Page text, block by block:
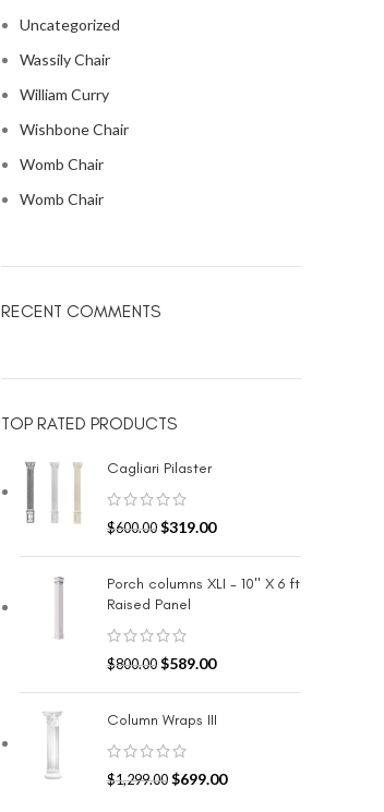
Uncategorized
Wassily Chair
William Curry
Wishbone Chair
Womb Chair
Womb Chair
RECENT COMMENTS
TOP RATED PRODUCTS
Cagliari Pilaster
$600.00 $319.00
Porch columns XLI - 10" X 6 ft
Raised Panel
$800.00 $589.00
Column Wraps III
$1,299.00 $699.00